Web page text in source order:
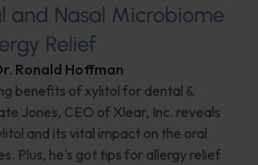
and Nasal Microbiome
Relief
Ronald Hoffman
benefits of xylitol for dental &
Jones, CEO of Xlear, Inc. reveals
and its vital impact on the oral
Plus, he's got tips for allergy relief